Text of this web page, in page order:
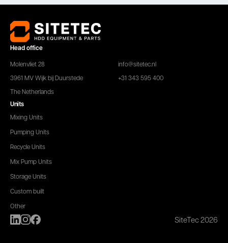
Head office
Molenvliet 28
3961 MV Wijk bij Duurstede
The Netherlands
info@sitetec.nl
+31 343 595 400
Units
Mixing Units
Pumping Units
Recycle Units
Mix Pump Units
Storage Units
Custom built
Other
SiteTec 2026